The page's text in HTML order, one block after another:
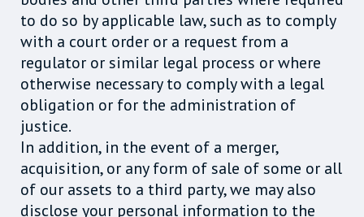
to do so by applicable law, such as to comply
with a court order or a request from a
regulator or similar legal process or where
otherwise necessary to comply with a legal
obligation or for the administration of
justice.
In addition, in the event of a merger,
acquisition, or any form of sale of some or all
of our assets to a third party, we may also
disclose your personal information to the